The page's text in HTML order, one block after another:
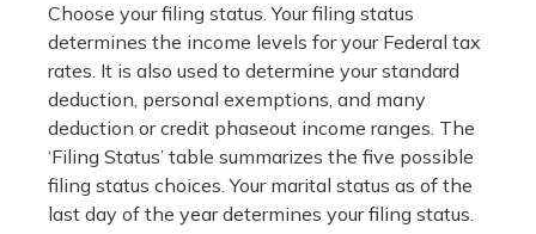
Choose your filing status. Your filing status
determines the income levels for your Federal tax
rates. It is also used to determine your standard
deduction, personal exemptions, and many
deduction or credit phaseout income ranges. The
‘Filing Status’ table summarizes the five possible
filing status choices. Your marital status as of the
last day of the year determines your filing status.